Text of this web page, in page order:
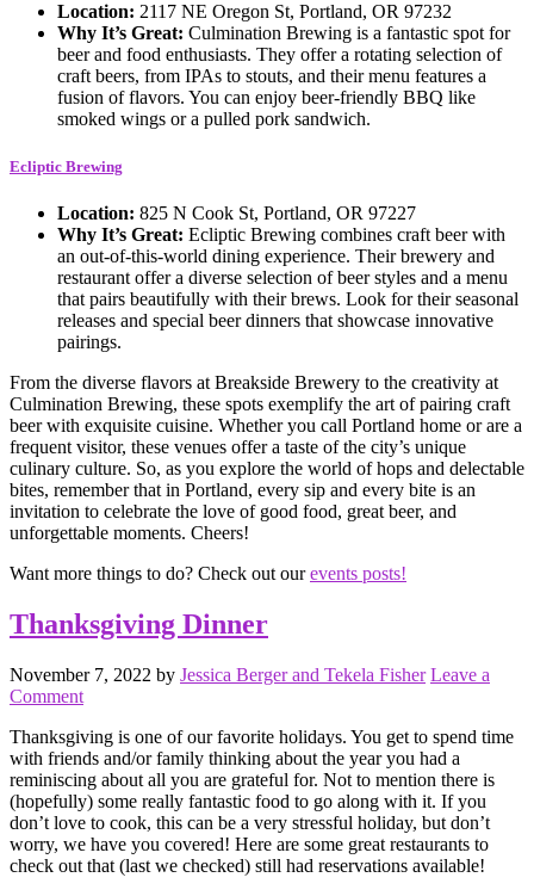
Location: 2117 NE Oregon St, Portland, OR 97232
Why It’s Great: Culmination Brewing is a fantastic spot for
beer and food enthusiasts. They offer a rotating selection of
craft beers, from IPAs to stouts, and their menu features a
fusion of flavors. You can enjoy beer-friendly BBQ like
smoked wings or a pulled pork sandwich.
Ecliptic Brewing
Location: 825 N Cook St, Portland, OR 97227
Why It’s Great: Ecliptic Brewing combines craft beer with
an out-of-this-world dining experience. Their brewery and
restaurant offer a diverse selection of beer styles and a menu
that pairs beautifully with their brews. Look for their seasonal
releases and special beer dinners that showcase innovative
pairings.
From the diverse flavors at Breakside Brewery to the creativity at
Culmination Brewing, these spots exemplify the art of pairing craft
beer with exquisite cuisine. Whether you call Portland home or are a
frequent visitor, these venues offer a taste of the city’s unique
culinary culture. So, as you explore the world of hops and delectable
bites, remember that in Portland, every sip and every bite is an
invitation to celebrate the love of good food, great beer, and
unforgettable moments. Cheers!
Want more things to do? Check out ourevents posts!
Thanksgiving Dinner
November 7, 2022 by Jessica Berger and Tekela Fisher Leave a
Comment
Thanksgiving is one of our favorite holidays. You get to spend time
with friends and/or family thinking about the year you had a
reminiscing about all you are grateful for. Not to mention there is
(hopefully) some really fantastic food to go along with it. If you
don’t love to cook, this can be a very stressful holiday, but don’t
worry, we have you covered! Here are some great restaurants to
check out that (last we checked) still had reservations available!